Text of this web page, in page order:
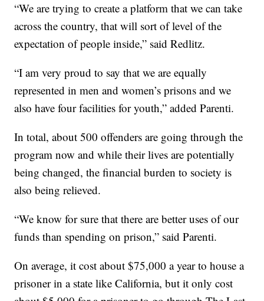
“We are trying to create a platform that we can take
across the country, that will sort of level of the
expectation of people inside,” said Redlitz.
“I am very proud to say that we are equally
represented in men and women’s prisons and we
also have four facilities for youth,” added Parenti.
In total, about 500 offenders are going through the
program now and while their lives are potentially
being changed, the financial burden to society is
also being relieved.
“We know for sure that there are better uses of our
funds than spending on prison,” said Parenti.
On average, it cost about $75,000 a year to house a
prisoner in a state like California, but it only cost